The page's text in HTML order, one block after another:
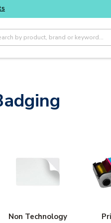
more with Luminys kits
Non Technology